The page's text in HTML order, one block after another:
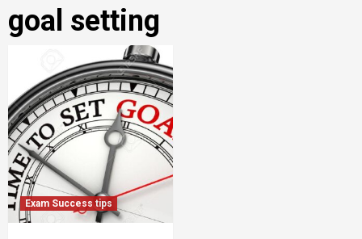
goal setting
Exam Success tips